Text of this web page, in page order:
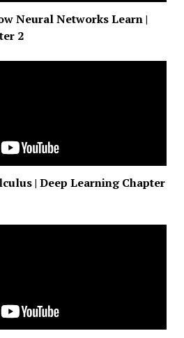
Neural Networks Learn |
2
| Deep Learning Chapter